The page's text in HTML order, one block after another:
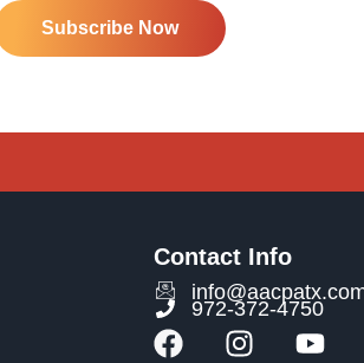
Subscribe Now
Contact Info
972-372-4750